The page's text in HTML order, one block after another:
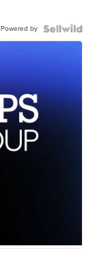
Powered by